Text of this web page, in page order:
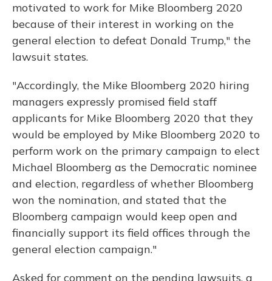
motivated to work for Mike Bloomberg 2020
because of their interest in working on the
general election to defeat Donald Trump," the
lawsuit states.
"Accordingly, the Mike Bloomberg 2020 hiring
managers expressly promised field staff
applicants for Mike Bloomberg 2020 that they
would be employed by Mike Bloomberg 2020 to
perform work on the primary campaign to elect
Michael Bloomberg as the Democratic nominee
and election, regardless of whether Bloomberg
won the nomination, and stated that the
Bloomberg campaign would keep open and
financially support its field offices through the
general election campaign."
Asked for comment on the pending lawsuits, a